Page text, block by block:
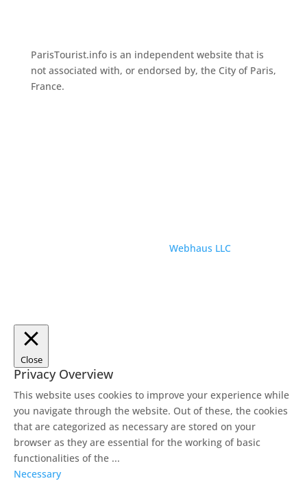
ParisTourist.info is an independent website that is
not associated with, or endorsed by, the City of Paris,
France.
Webhaus LLC
Close
Privacy Overview
This website uses cookies to improve your experience while
you navigate through the website. Out of these, the cookies
that are categorized as necessary are stored on your
browser as they are essential for the working of basic
functionalities of the ...
Necessary